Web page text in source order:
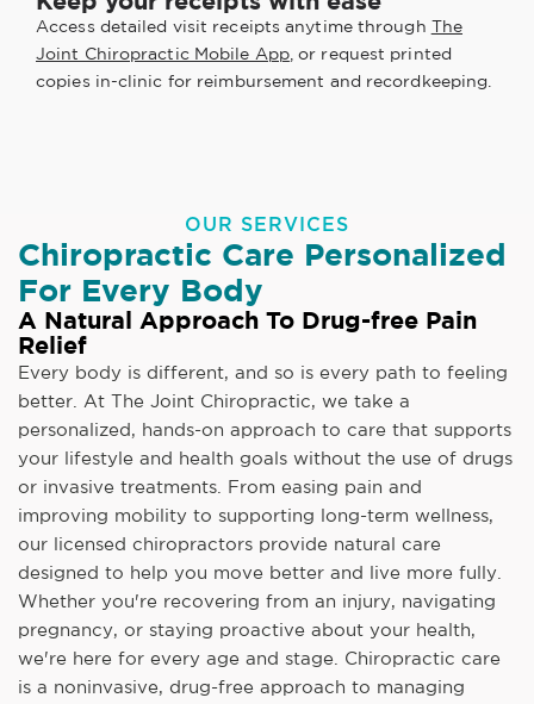
Access detailed visit receipts anytime through The
Joint Chiropractic Mobile App, or request printed
copies in-clinic for reimbursement and recordkeeping.
OUR SERVICES
Chiropractic Care Personalized
For Every Body
A Natural Approach To Drug-free Pain
Relief
Every body is different, and so is every path to feeling
better. At The Joint Chiropractic, we take a
personalized, hands-on approach to care that supports
your lifestyle and health goals without the use of drugs
or invasive treatments. From easing pain and
improving mobility to supporting long-term wellness,
our licensed chiropractors provide natural care
designed to help you move better and live more fully.
Whether you're recovering from an injury, navigating
pregnancy, or staying proactive about your health,
we're here for every age and stage. Chiropractic care
is a noninvasive, drug-free approach to managing